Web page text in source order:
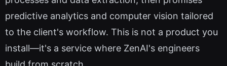
predictive analytics and computer vision tailored
to the client's workflow. This is not a product you
install—it's a service where ZenAI's engineers